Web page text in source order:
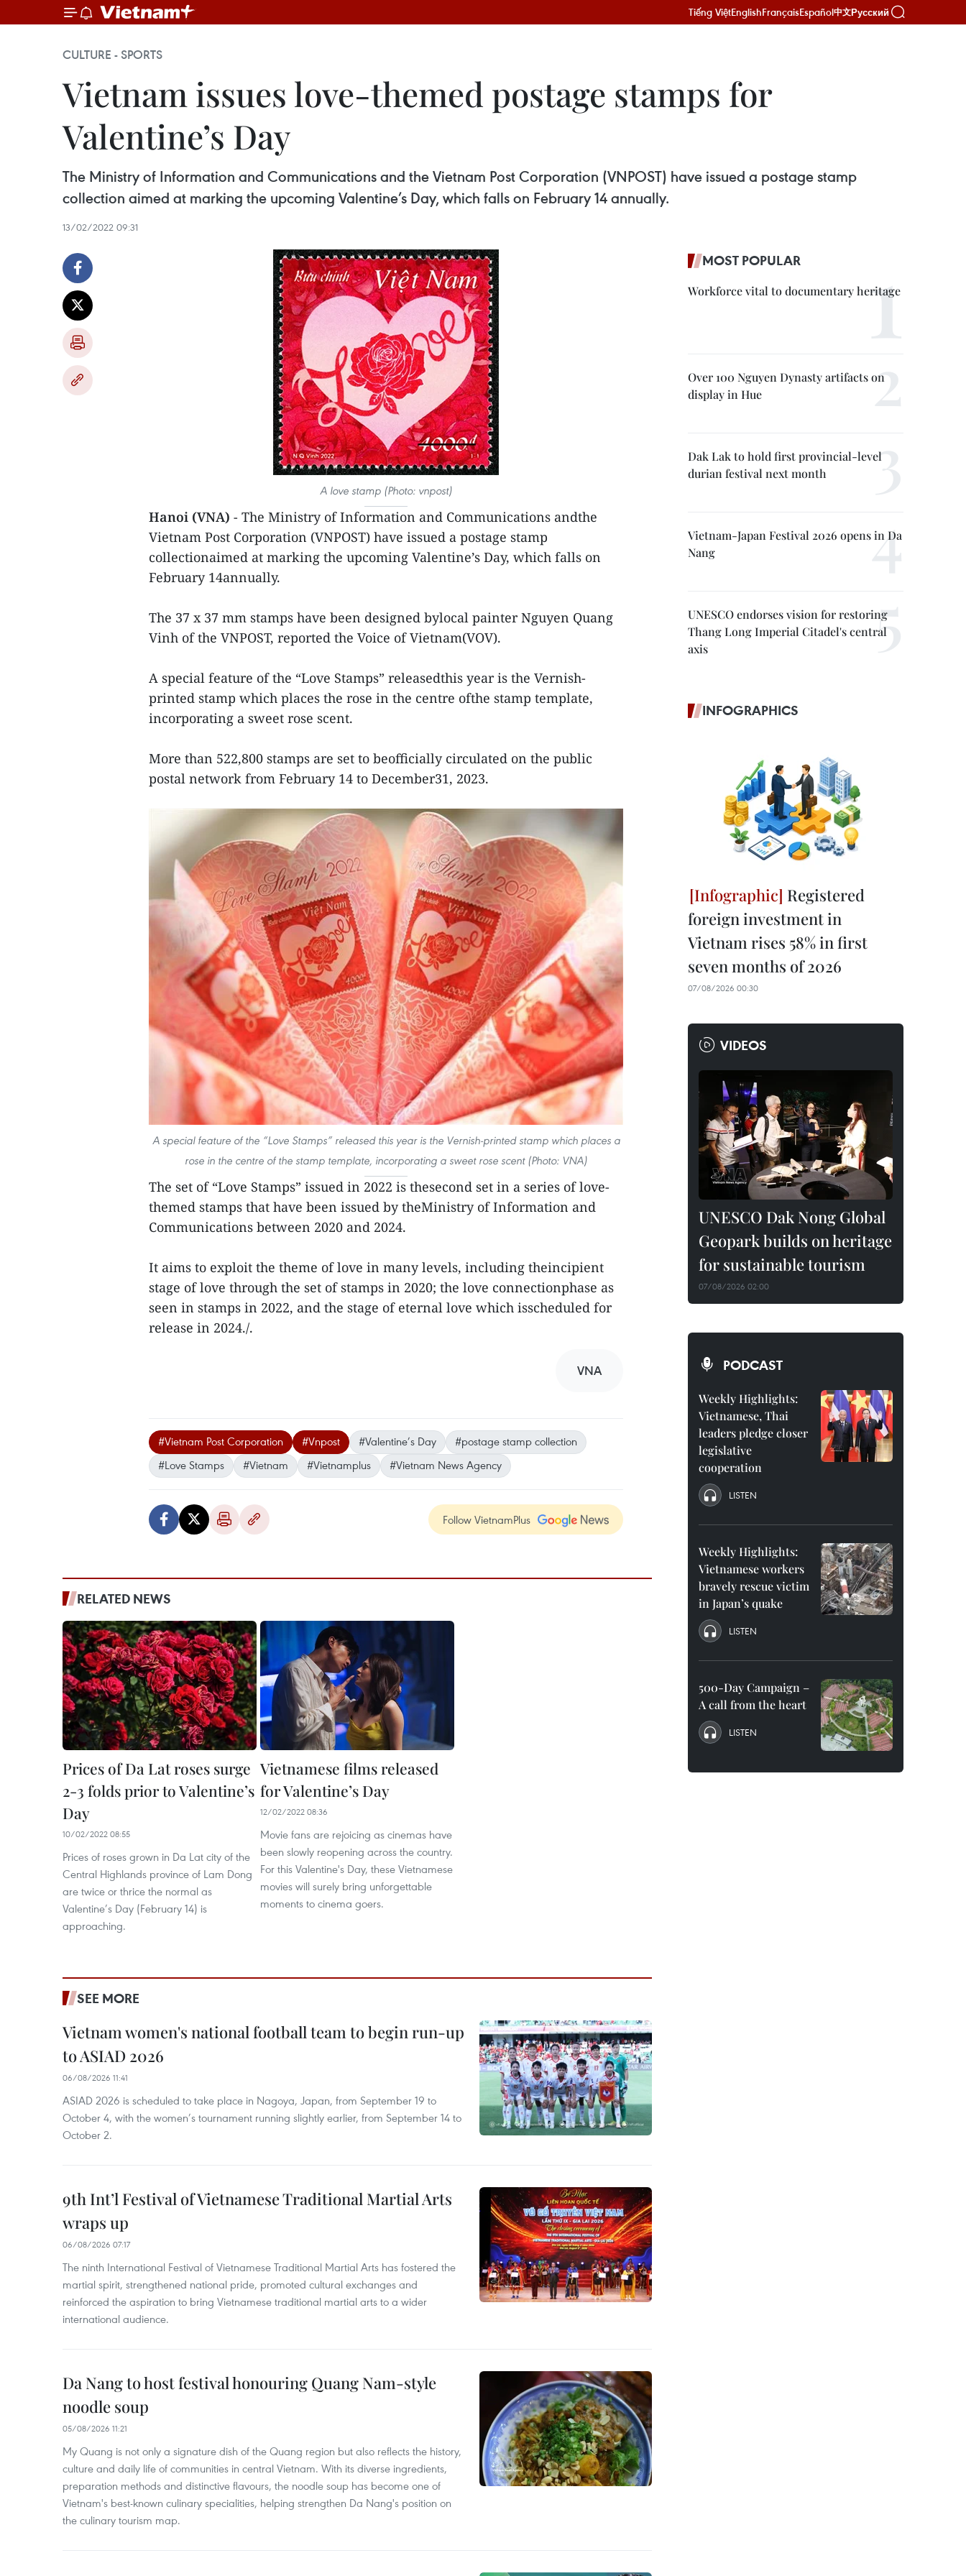
Tiếng ViệtEnglishFrançaisEspañol中文Русский
CULTURE - SPORTS
Vietnam issues love-themed postage stamps for
Valentine’s Day
The Ministry of Information and Communications and the Vietnam Post Corporation (VNPOST) have issued a postage stamp
collection aimed at marking the upcoming Valentine’s Day, which falls on February 14 annually.
13/02/2022 09:31
A love stamp (Photo: vnpost)
Hanoi (VNA) - The Ministry of Information and Communications andthe
Vietnam Post Corporation (VNPOST) have issued a postage stamp
collectionaimed at marking the upcoming Valentine’s Day, which falls on
February 14annually.
The 37 x 37 mm stamps have been designed bylocal painter Nguyen Quang
Vinh of the VNPOST, reported the Voice of Vietnam(VOV).
A special feature of the “Love Stamps” releasedthis year is the Vernish-
printed stamp which places the rose in the centre ofthe stamp template,
incorporating a sweet rose scent.
More than 522,800 stamps are set to beofficially circulated on the public
postal network from February 14 to December31, 2023.
A special feature of the “Love Stamps” released this year is the Vernish-printed stamp which places a
rose in the centre of the stamp template, incorporating a sweet rose scent (Photo: VNA)
The set of “Love Stamps” issued in 2022 is thesecond set in a series of love-
themed stamps that have been issued by theMinistry of Information and
Communications between 2020 and 2024.
It aims to exploit the theme of love in many levels, including theincipient
stage of love through the set of stamps in 2020; the love connectionphase as
seen in stamps in 2022, and the stage of eternal love which isscheduled for
release in 2024./.
VNA
#Vietnam Post Corporation #Vnpost #Valentine’s Day
#postage stamp collection
#Love Stamps
#Vietnam #Vietnamplus #Vietnam News Agency
Follow VietnamPlus
RELATED NEWS
Prices of Da Lat roses surge
2-3 folds prior to Valentine’s
Day
10/02/2022 08:55
Prices of roses grown in Da Lat city of the
Central Highlands province of Lam Dong
are twice or thrice the normal as
Valentine’s Day (February 14) is
approaching.
Vietnamese films released
for Valentine’s Day
12/02/2022 08:36
Movie fans are rejoicing as cinemas have
been slowly reopening across the country.
For this Valentine's Day, these Vietnamese
movies will surely bring unforgettable
moments to cinema goers.
SEE MORE
Vietnam women's national football team to begin run-up
to ASIAD 2026
06/08/2026 11:41
ASIAD 2026 is scheduled to take place in Nagoya, Japan, from September 19 to
October 4, with the women’s tournament running slightly earlier, from September 14 to
October 2.
9th Int’l Festival of Vietnamese Traditional Martial Arts
wraps up
06/08/2026 07:17
The ninth International Festival of Vietnamese Traditional Martial Arts has fostered the
martial spirit, strengthened national pride, promoted cultural exchanges and
reinforced the aspiration to bring Vietnamese traditional martial arts to a wider
international audience.
Da Nang to host festival honouring Quang Nam-style
noodle soup
05/08/2026 11:21
My Quang is not only a signature dish of the Quang region but also reflects the history,
culture and daily life of communities in central Vietnam. With its diverse ingredients,
preparation methods and distinctive flavours, the noodle soup has become one of
Vietnam's best-known culinary specialities, helping strengthen Da Nang's position on
the culinary tourism map.
MOST POPULAR
Workforce vital to documentary heritage
Over 100 Nguyen Dynasty artifacts on
display in Hue
Dak Lak to hold first provincial-level
durian festival next month
Vietnam-Japan Festival 2026 opens in Da
Nang
UNESCO endorses vision for restoring
Thang Long Imperial Citadel's central
axis
INFOGRAPHICS
Registered
foreign investment in
Vietnam rises 58% in first
seven months of 2026
07/08/2026 00:30
VIDEOS
UNESCO Dak Nong Global
Geopark builds on heritage
for sustainable tourism
07/08/2026 02:00
PODCAST
Weekly Highlights:
Vietnamese, Thai
leaders pledge closer
legislative
cooperation
LISTEN
Weekly Highlights:
Vietnamese workers
bravely rescue victim
in Japan’s quake
LISTEN
500-Day Campaign –
A call from the heart
LISTEN